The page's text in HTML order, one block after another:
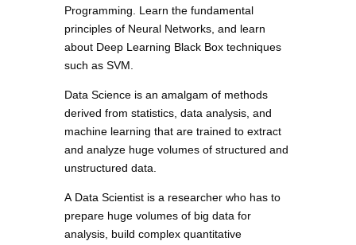
Programming. Learn the fundamental
principles of Neural Networks, and learn
about Deep Learning Black Box techniques
such as SVM.
Data Science is an amalgam of methods
derived from statistics, data analysis, and
machine learning that are trained to extract
and analyze huge volumes of structured and
unstructured data.
A Data Scientist is a researcher who has to
prepare huge volumes of big data for
analysis, build complex quantitative